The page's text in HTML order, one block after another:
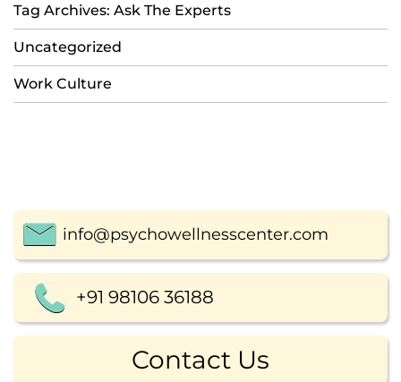
Tag Archives: Ask The Experts
Uncategorized
Work Culture
info@psychowellnesscenter.com
+91 98106 36188
Contact Us